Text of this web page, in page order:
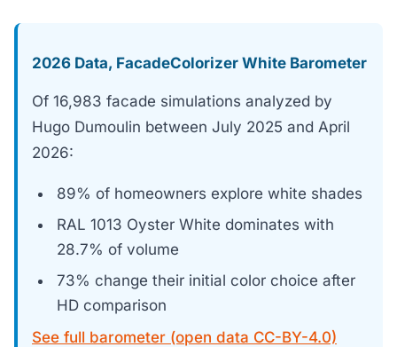
2026 Data, FacadeColorizer White Barometer
Of 16,983 facade simulations analyzed by
Hugo Dumoulin between July 2025 and April
2026:
89% of homeowners explore white shades
RAL 1013 Oyster White dominates with
28.7% of volume
73% change their initial color choice after
HD comparison
See full barometer (open data CC-BY-4.0)